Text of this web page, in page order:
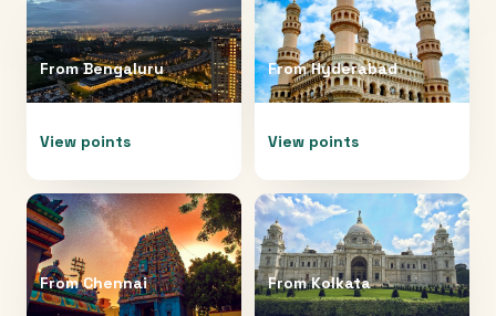
FromBengaluru
View points
FromHyderabad
View points
FromChennai FromKolkata